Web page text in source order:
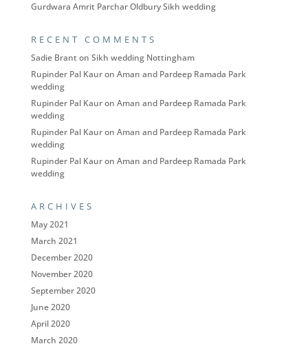
Gurdwara Amrit Parchar Oldbury Sikh wedding
RECENT COMMENTS
Sadie Branton Sikh wedding Nottingham
Rupinder Pal Kauron Aman and Pardeep Ramada Park
wedding
Rupinder Pal Kauron Aman and Pardeep Ramada Park
wedding
Rupinder Pal Kauron Aman and Pardeep Ramada Park
wedding
Rupinder Pal Kauron Aman and Pardeep Ramada Park
wedding
ARCHIVES
May 2021
March 2021
December 2020
November 2020
September 2020
June 2020
April 2020
March 2020